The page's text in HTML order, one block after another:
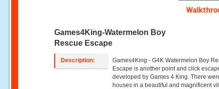
Games4King-Watermelon Boy
Rescue Escape
Description:
Games4King - G4K Watermelon Boy
Escape is another point and click
developed by Games 4 King. There
houses in a beautiful and magnificent